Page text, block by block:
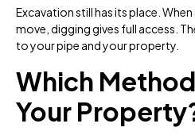
Excavation still has its place.
move, digging gives full access.
to your pipe and your property.
Which
Your